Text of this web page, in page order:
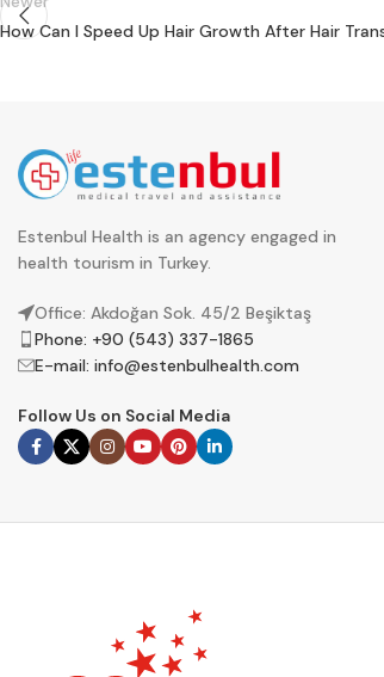
How Can I Speed ​​Up Hair Growth After Hair
Estenbul Health is an agency engaged in
health tourism in Turkey.
Office: Akdoğan Sok. 45/2 Beşiktaş
Phone: +90 (543) 337-1865
E-mail: info@estenbulhealth.com
Follow Us on Social Media